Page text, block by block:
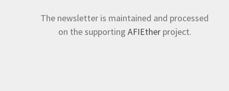
The newsletter is maintained and processed
on the supporting AFIEtherproject.